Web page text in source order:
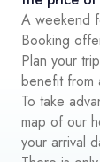
A weekend
Booking
Plan your
benefit from
To take
map of our
your arrival